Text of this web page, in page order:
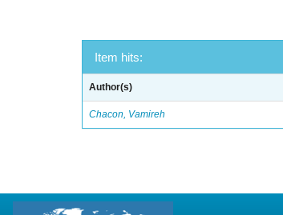
Item hits:
Author(s)
Chacon, Vamireh